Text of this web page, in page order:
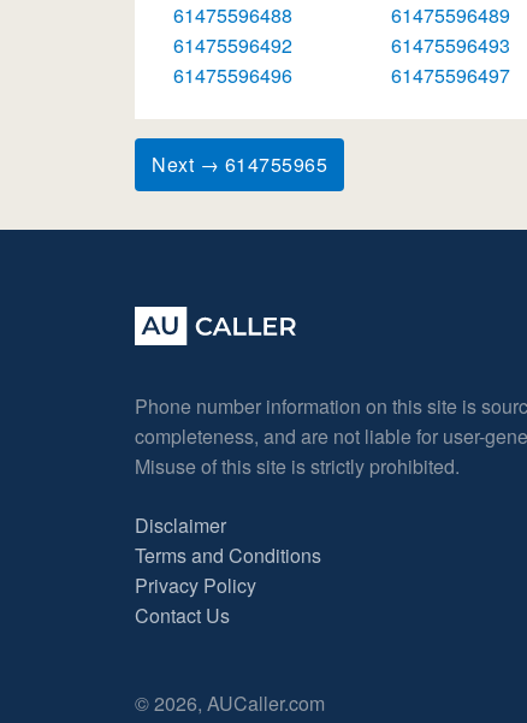
61475596488
61475596489
61475596492
61475596493
61475596496
61475596497
Next → 614755965
Phone number information on this site is
completeness, and are not liable for user-
Misuse of this site is strictly prohibited.
Disclaimer
Terms and Conditions
Privacy Policy
Contact Us
© 2026, AUCaller.com